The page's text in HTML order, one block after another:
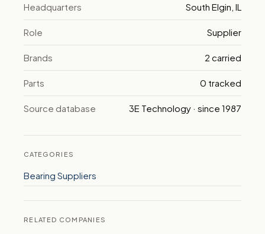
Headquarters South Elgin, IL
Role Supplier
Brands 2 carried
Parts 0 tracked
Source database 3E Technology · since 1987
CATEGORIES
Bearing Suppliers
RELATED COMPANIES